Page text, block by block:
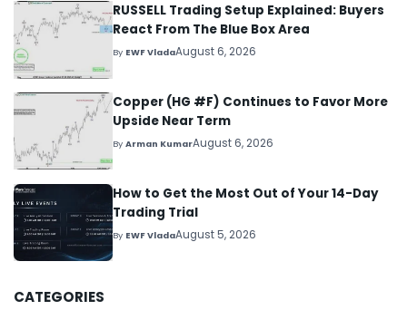
RUSSELL Trading Setup Explained: Buyers
React From The Blue Box Area
By EWF VladaAugust 6, 2026
Copper (HG #F) Continues to Favor More
Upside Near Term
ByArman KumarAugust 6, 2026
How to Get the Most Out of Your 14-Day
Trading Trial
By EWF VladaAugust 5, 2026
CATEGORIES